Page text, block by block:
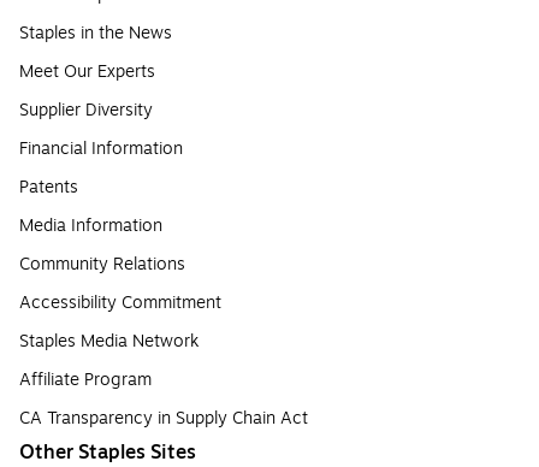
Staples in the News
Meet Our Experts
Supplier Diversity
Financial Information
Patents
Media Information
Community Relations
Accessibility Commitment
Staples Media Network
Affiliate Program
CA Transparency in Supply Chain Act
Other Staples Sites